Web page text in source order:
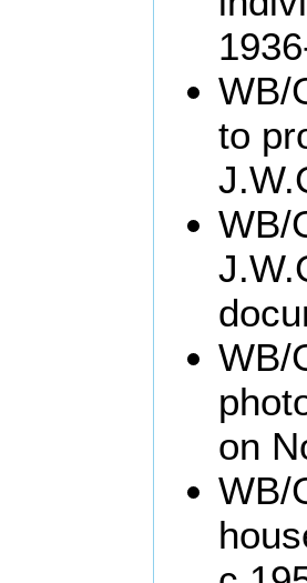
WB/
to
WB/
WB/
on
WB/